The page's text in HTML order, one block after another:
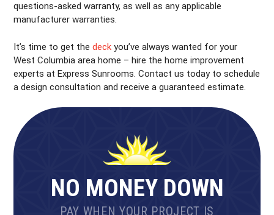
questions-asked warranty, as well as any applicable
manufacturer warranties.
It’s time to get thedeck you’ve always wanted for your
West Columbia area home – hire the home improvement
experts at Express Sunrooms. Contact us today to schedule
a design consultation and receive a guaranteed estimate.
NO MONEY DOWN
PAY WHEN YOUR PROJECT IS